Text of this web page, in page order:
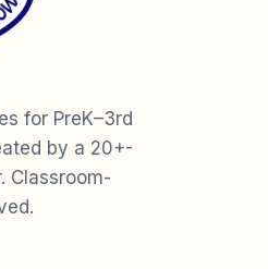
for PreK–3rd
by a 20+-
Classroom-